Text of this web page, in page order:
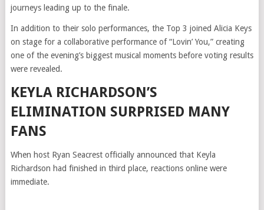
journeys leading up to the finale.
In addition to their solo performances, the Top 3 joined Alicia Keys
on stage for a collaborative performance of “Lovin’ You,” creating
one of the evening’s biggest musical moments before voting results
were revealed.
KEYLA RICHARDSON’S
ELIMINATION SURPRISED MANY
FANS
When host Ryan Seacrest officially announced that Keyla
Richardson had finished in third place, reactions online were
immediate.